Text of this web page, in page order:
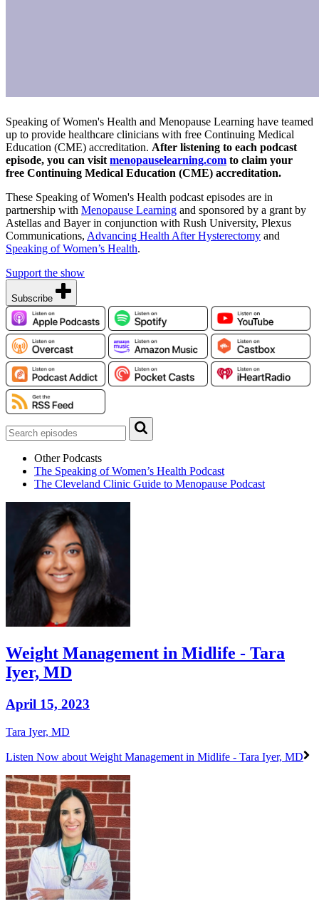
Speaking of Women's Health and Menopause Learning have teamed
up to provide healthcare clinicians with free Continuing Medical
Education (CME) accreditation. After listening to each podcast
episode, you can visit menopauselearning.com to claim your
free Continuing Medical Education (CME) accreditation.
These Speaking of Women's Health podcast episodes are in
partnership with Menopause Learning and sponsored by a grant by
Astellas and Bayer in conjunction with Rush University, Plexus
Communications, Advancing Health After Hysterectomy and
Speaking of Women’s Health.
Support the show
Subscribe
Other Podcasts
The Speaking of Women’s Health Podcast
The Cleveland Clinic Guide to Menopause Podcast
Weight Management in Midlife - Tara
Iyer, MD
April 15, 2023
Tara Iyer, MD
Listen Now about Weight Management in Midlife - Tara Iyer, MD